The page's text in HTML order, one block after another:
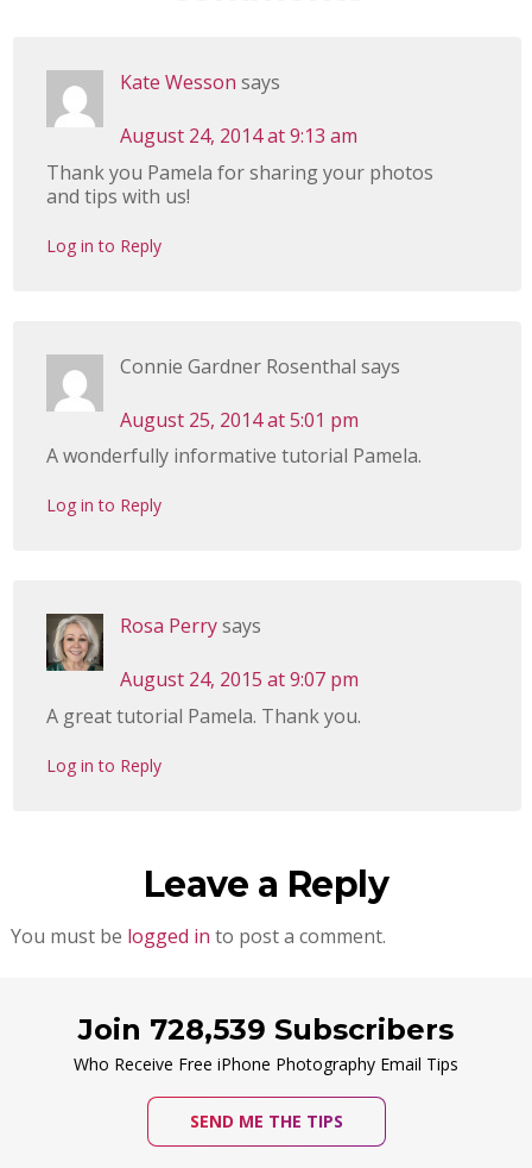
Kate Wesson says
August 24, 2014 at 9:13 am
Thank you Pamela for sharing your photos
and tips with us!
Log in to Reply
Connie Gardner Rosenthal says
August 25, 2014 at 5:01 pm
A wonderfully informative tutorial Pamela.
Log in to Reply
Rosa Perrysays
August 24, 2015 at 9:07 pm
A great tutorial Pamela. Thank you.
Log in to Reply
Leave a Reply
You must be logged in to post a comment.
Join 728,539 Subscribers
Who Receive Free iPhone Photography Email Tips
SEND ME THE TIPS